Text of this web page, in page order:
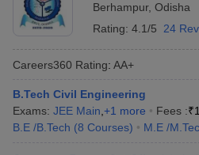
Berhampur, Odisha
Rating: 4.1/5 24
Careers360 Rating: AA+
B.Tech Civil Engineering
Exams: JEE Main +1 more Fees :₹
B.E /B.Tech (8 Courses) M.E /